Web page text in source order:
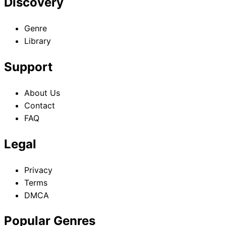
Genre
Library
Support
About Us
Contact
FAQ
Legal
Privacy
Terms
DMCA
Popular Genres